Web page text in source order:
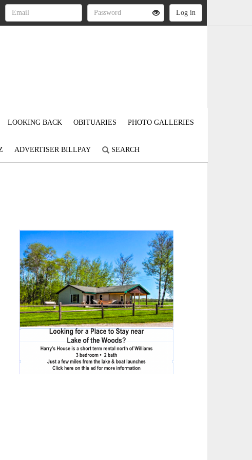
LOOKING BACK OBITUARIES PHOTO GALLERIES
ADVERTISER BILLPAY SEARCH